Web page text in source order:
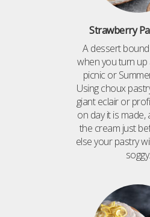
Strawberry
A dessert
when you turn up
picnic or
Using choux
giant eclair or
on day it is made,
the cream just
else your pastry
soggy.